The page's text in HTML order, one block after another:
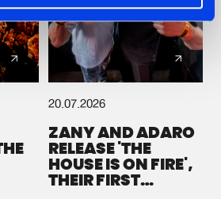
20.07.2026
ZANY AND ADARO
RELEASE 'THE
HOUSE IS ON FIRE',
THEIR FIRST